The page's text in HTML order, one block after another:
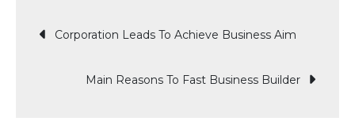
Post
navigation
Corporation Leads To Achieve Business Aim
Main Reasons To Fast Business Builder